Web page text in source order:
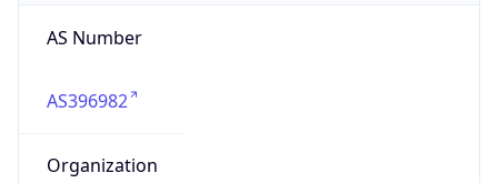
AS Number
AS396982
Organization